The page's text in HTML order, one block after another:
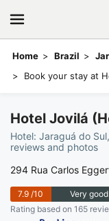
Home Brazil
Book your stay at
Hotel Jovilá
Hotel: Jaraguá do
reviews and photos
294 Rua Carlos
7.9 /10
Very good
Rating based on 165